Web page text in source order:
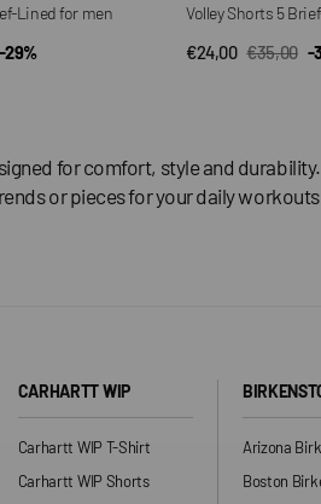
Lined for men
-29%
Volley Shorts 5
Sale
€24,00
Regular
€35,00 -
QUICK
for comfort, style and
or pieces for your daily
CARHARTT WIP
Carhartt WIP T-Shirt
Carhartt WIP Shorts
Arizona
Boston